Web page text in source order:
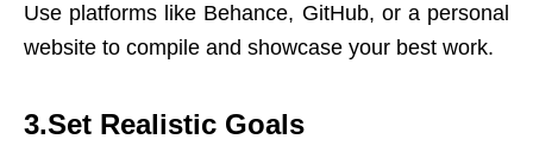
Use platforms like Behance, GitHub, or a personal
website to compile and showcase your best work.
3.Set Realistic Goals